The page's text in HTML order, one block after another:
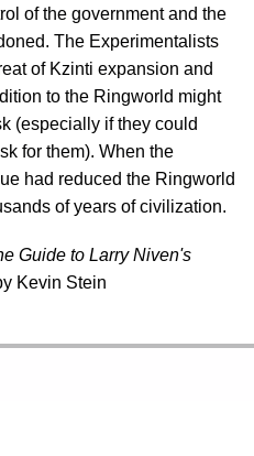
of the government and the
The Experimentalists
of Kzinti expansion and
to the Ringworld might
(especially if they could
for them). When the
had reduced the Ringworld
of years of civilization.
Guide to Larry Niven's
Kevin Stein